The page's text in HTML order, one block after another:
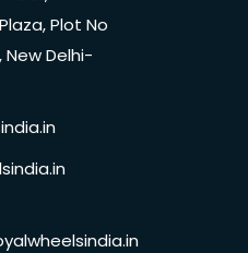
Plot No
New Delhi-